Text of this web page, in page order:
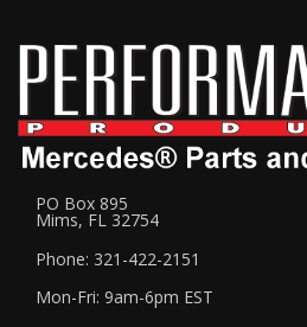
PO Box 895
Mims, FL 32754
Phone: 321-422-2151
Mon-Fri: 9am-6pm EST